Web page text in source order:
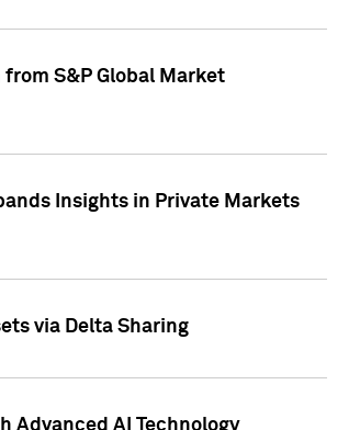
S&P Global Market
Insights in Private Markets
via Delta Sharing
Advanced AI Technology